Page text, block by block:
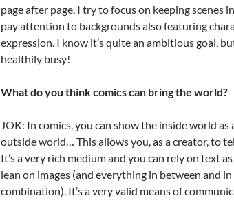
page after page. I try to focus on keeping scenes
pay attention to backgrounds also featuring
expression. I know it’s quite an ambitious goal,
healthily busy!
What do you think comics can bring the world?
JOK: In comics, you can show the inside world as
outside world… This allows you, as a creator, to
It’s a very rich medium and you can rely on text
lean on images (and everything in between and
combination). It’s a very valid means of